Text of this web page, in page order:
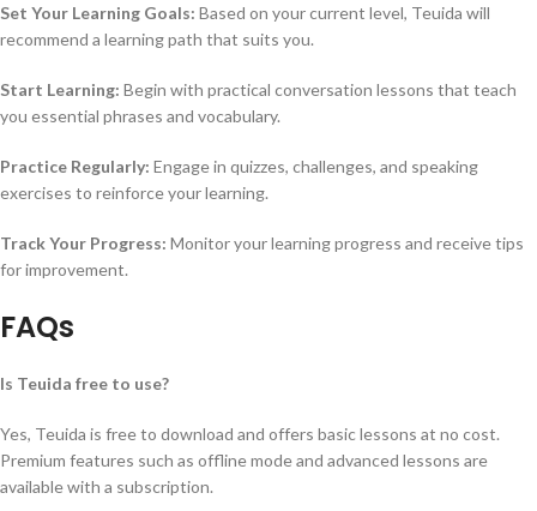
Set Your Learning Goals: Based on your current level, Teuida will
recommend a learning path that suits you.
Start Learning: Begin with practical conversation lessons that teach
you essential phrases and vocabulary.
Practice Regularly: Engage in quizzes, challenges, and speaking
exercises to reinforce your learning.
Track Your Progress: Monitor your learning progress and receive tips
for improvement.
FAQs
Is Teuida free to use?
Yes, Teuida is free to download and offers basic lessons at no cost.
Premium features such as offline mode and advanced lessons are
available with a subscription.